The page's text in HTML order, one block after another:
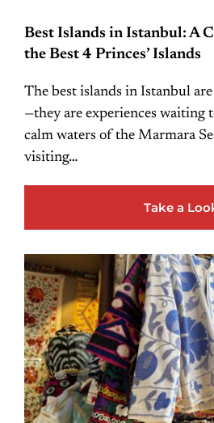
Best Islands in Istanbul: A
the Best 4 Princes’ Islands
The best islands in Istanbul
—they are experiences waiting
calm waters of the Marmara
visiting…
Take a